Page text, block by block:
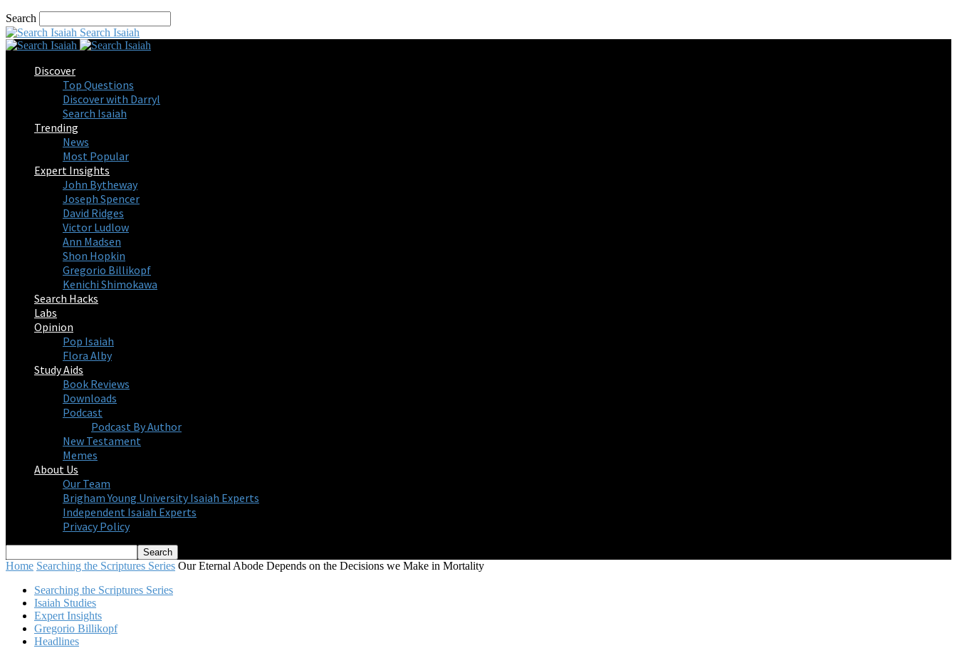
Search
Search Isaiah
Discover
Top Questions
Discover with Darryl
Search Isaiah
Trending
News
Most Popular
Expert Insights
John Bytheway
Joseph Spencer
David Ridges
Victor Ludlow
Ann Madsen
Shon Hopkin
Gregorio Billikopf
Kenichi Shimokawa
Search Hacks
Labs
Opinion
Pop Isaiah
Flora Alby
Study Aids
Book Reviews
Downloads
Podcast
Podcast By Author
New Testament
Memes
About Us
Our Team
Brigham Young University Isaiah Experts
Independent Isaiah Experts
Privacy Policy
Home Searching the Scriptures Series Our Eternal Abode Depends on the Decisions we Make in Mortality
Searching the Scriptures Series
Isaiah Studies
Expert Insights
Gregorio Billikopf
Headlines